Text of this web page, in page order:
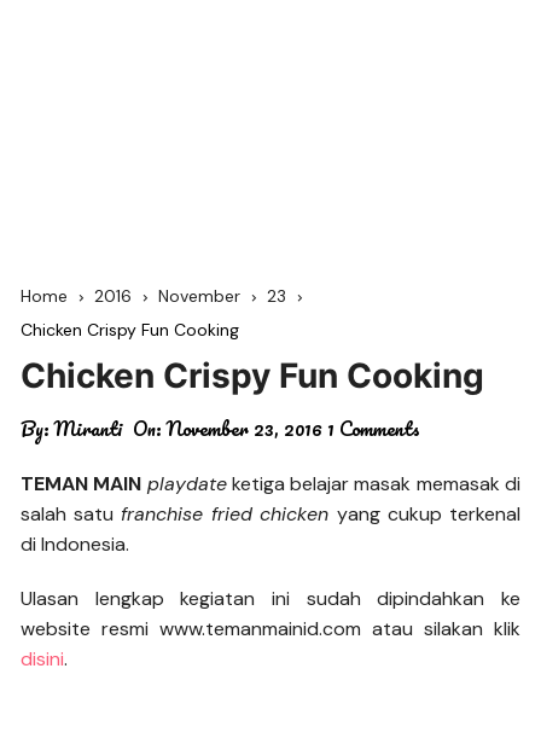
Home 2016 November
23
Chicken Crispy Fun Cooking
Chicken Crispy Fun Cooking
By:Miranti On:November 23, 20161 Comments
TEMAN MAIN playdateketiga belajar masak memasak di
salah satu franchise fried chickenyang cukup terkenal
di Indonesia.
Ulasan lengkap kegiatan ini sudah dipindahkan ke
website resmi www.temanmainid.com atau silakan klik
disini.